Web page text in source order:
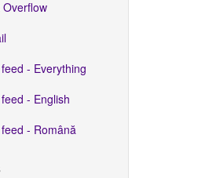
Overflow
- Everything
- English
- Română